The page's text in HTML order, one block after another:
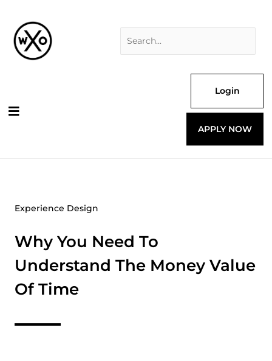
content
Login
APPLY NOW
Experience Design
Why You Need To
Understand The Money Value
Of Time